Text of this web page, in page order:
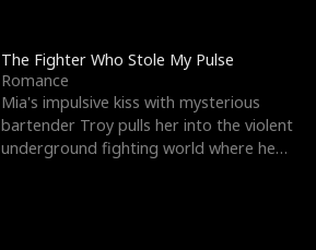
The Fighter Who Stole My Pulse
Romance
Mia's impulsive kiss with mysterious
bartender Troy pulls her into the violent
underground fighting world where he